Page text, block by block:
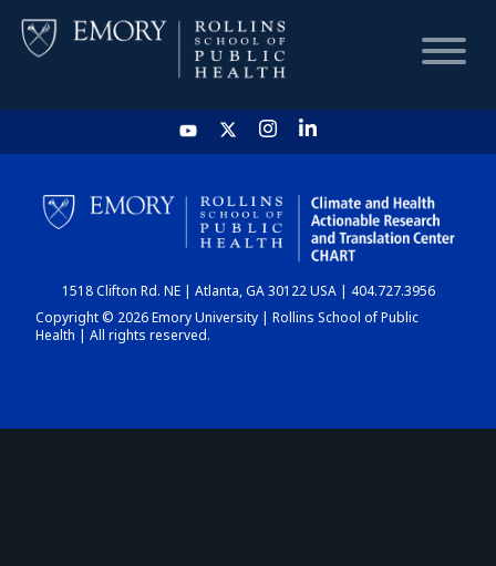
HOME
CHART
DASHBOARD
1518 Clifton Rd. NE | Atlanta, GA 30122 USA | 404.727.3956
Copyright © 2026 Emory University | Rollins School of Public
Health | All rights reserved.